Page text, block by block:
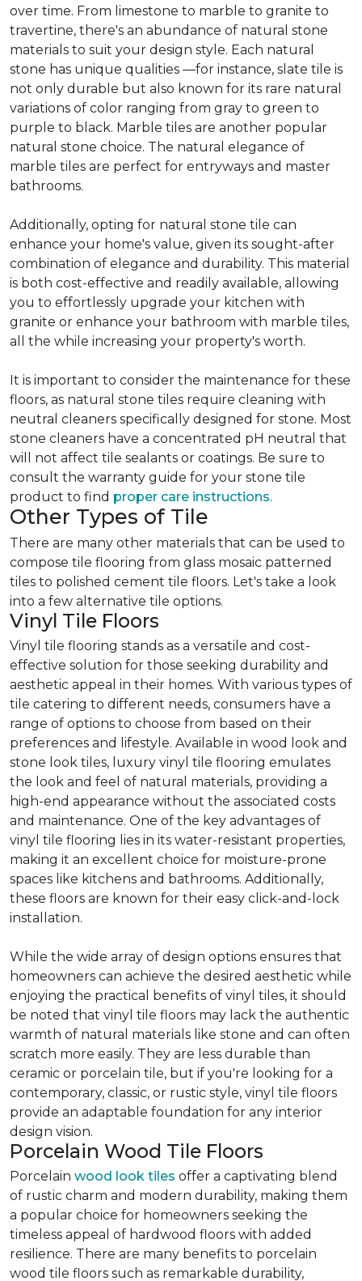
over time. From limestone to marble to granite to
travertine, there's an abundance of natural stone
materials to suit your design style. Each natural
stone has unique qualities —for instance, slate tile is
not only durable but also known for its rare natural
variations of color ranging from gray to green to
purple to black. Marble tiles are another popular
natural stone choice. The natural elegance of
marble tiles are perfect for entryways and master
bathrooms.
Additionally, opting for natural stone tile can
enhance your home's value, given its sought-after
combination of elegance and durability. This material
is both cost-effective and readily available, allowing
you to effortlessly upgrade your kitchen with
granite or enhance your bathroom with marble tiles,
all the while increasing your property's worth.
It is important to consider the maintenance for these
floors, as natural stone tiles require cleaning with
neutral cleaners specifically designed for stone. Most
stone cleaners have a concentrated pH neutral that
will not affect tile sealants or coatings. Be sure to
consult the warranty guide for your stone tile
product to find proper care instructions.
Other Types of Tile
There are many other materials that can be used to
compose tile flooring from glass mosaic patterned
tiles to polished cement tile floors. Let's take a look
into a few alternative tile options.
Vinyl Tile Floors
Vinyl tile flooring stands as a versatile and cost-
effective solution for those seeking durability and
aesthetic appeal in their homes. With various types of
tile catering to different needs, consumers have a
range of options to choose from based on their
preferences and lifestyle. Available in wood look and
stone look tiles, luxury vinyl tile flooring emulates
the look and feel of natural materials, providing a
high-end appearance without the associated costs
and maintenance. One of the key advantages of
vinyl tile flooring lies in its water-resistant properties,
making it an excellent choice for moisture-prone
spaces like kitchens and bathrooms. Additionally,
these floors are known for their easy click-and-lock
installation.
While the wide array of design options ensures that
homeowners can achieve the desired aesthetic while
enjoying the practical benefits of vinyl tiles, it should
be noted that vinyl tile floors may lack the authentic
warmth of natural materials like stone and can often
scratch more easily. They are less durable than
ceramic or porcelain tile, but if you're looking for a
contemporary, classic, or rustic style, vinyl tile floors
provide an adaptable foundation for any interior
design vision.
Porcelain Wood Tile Floors
Porcelain wood look tiles offer a captivating blend
of rustic charm and modern durability, making them
a popular choice for homeowners seeking the
timeless appeal of hardwood floors with added
resilience. There are many benefits to porcelain
wood tile floors such as remarkable durability,